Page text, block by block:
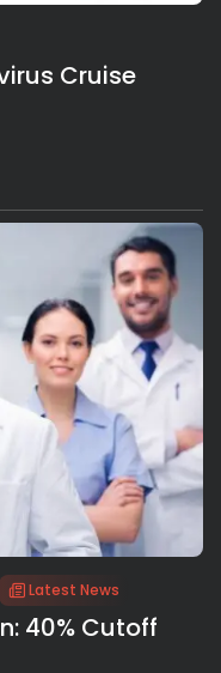
Cruise
Latest News
40% Cutoff